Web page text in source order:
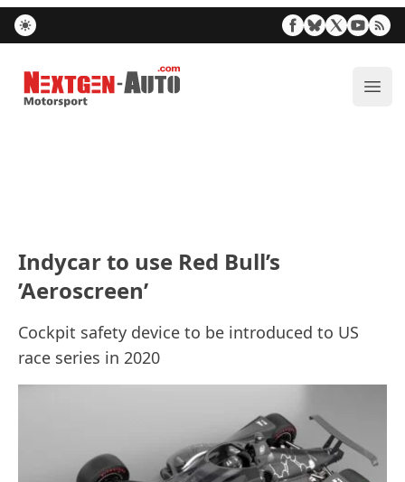
Nextgen-Auto.com
Indycar to use Red Bull’s
’Aeroscreen’
Cockpit safety device to be introduced to US
race series in 2020